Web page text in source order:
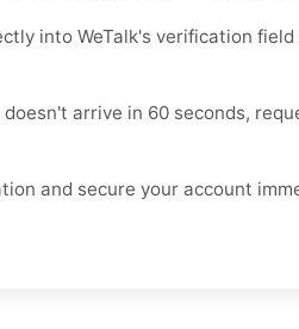
into WeTalk's verification field
arrive in 60 seconds,
and secure your account